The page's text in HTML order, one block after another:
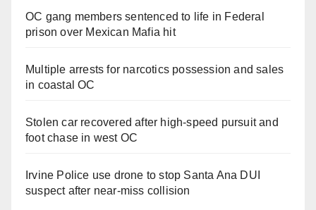
OC gang members sentenced to life in Federal
prison over Mexican Mafia hit
Multiple arrests for narcotics possession and sales
in coastal OC
Stolen car recovered after high-speed pursuit and
foot chase in west OC
Irvine Police use drone to stop Santa Ana DUI
suspect after near-miss collision